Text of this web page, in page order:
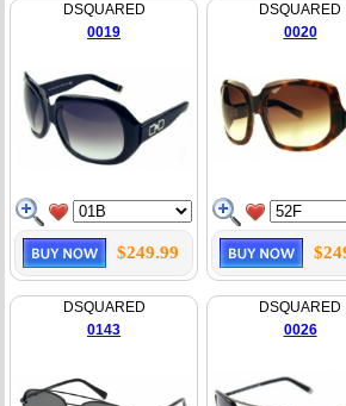
DSQUARED
0019
$249.99
DSQUARED
0020
DSQUARED
0143
DSQUARED
0026